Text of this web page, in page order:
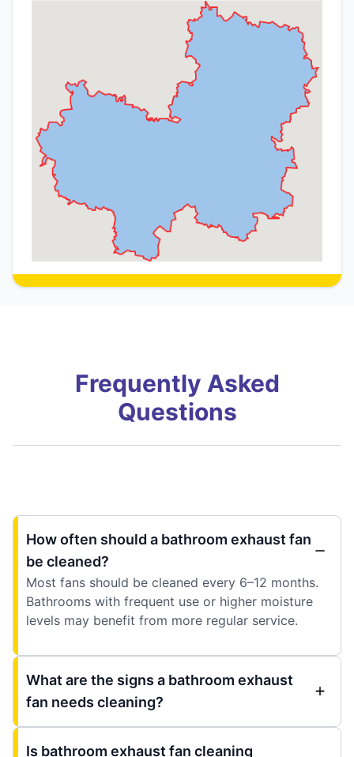
Frequently Asked
Questions
How often should a bathroom exhaust fan
be cleaned?
Most fans should be cleaned every 6–12 months.
Bathrooms with frequent use or higher moisture
levels may benefit from more regular service.
What are the signs a bathroom exhaust
fan needs cleaning?
Is bathroom exhaust fan cleaning